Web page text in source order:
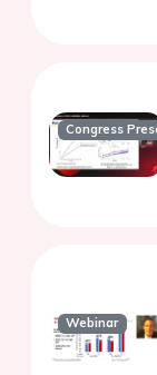
Congress
Webinar